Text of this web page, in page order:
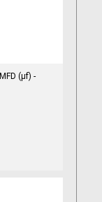
(µf) -